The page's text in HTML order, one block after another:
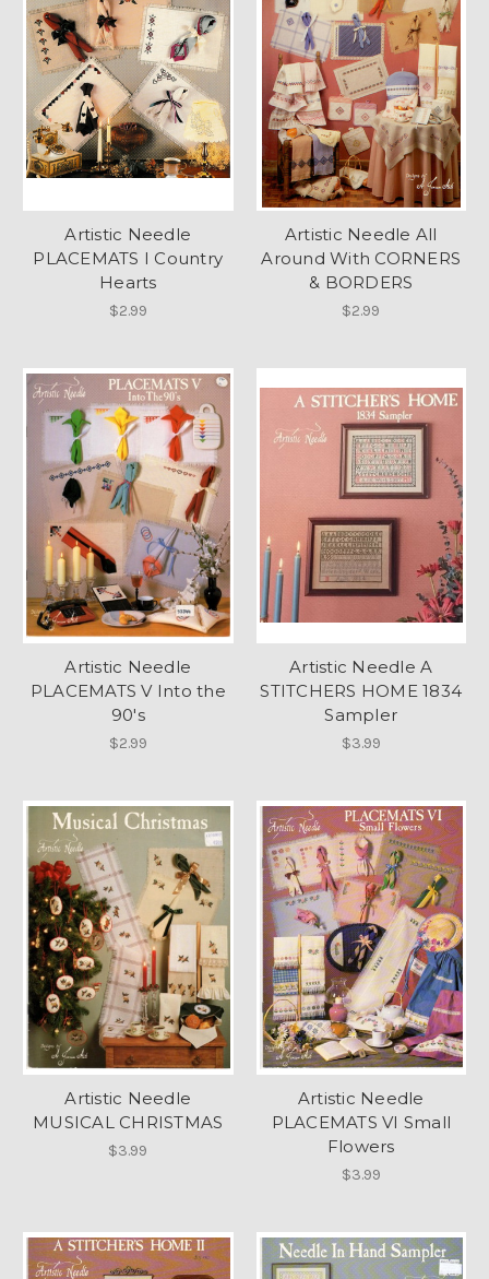
Artistic Needle
PLACEMATS I Country
Hearts
$2.99
Artistic Needle All
Around With CORNERS
& BORDERS
$2.99
Artistic Needle
PLACEMATS V Into the
90's
$2.99
Artistic Needle A
STITCHERS HOME 1834
Sampler
$3.99
Artistic Needle
MUSICAL CHRISTMAS
$3.99
Artistic Needle
PLACEMATS VI Small
Flowers
$3.99